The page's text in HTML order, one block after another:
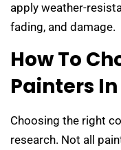
apply weather-
fading, and damage.
How To
Painters
Choosing the right
research. Not all